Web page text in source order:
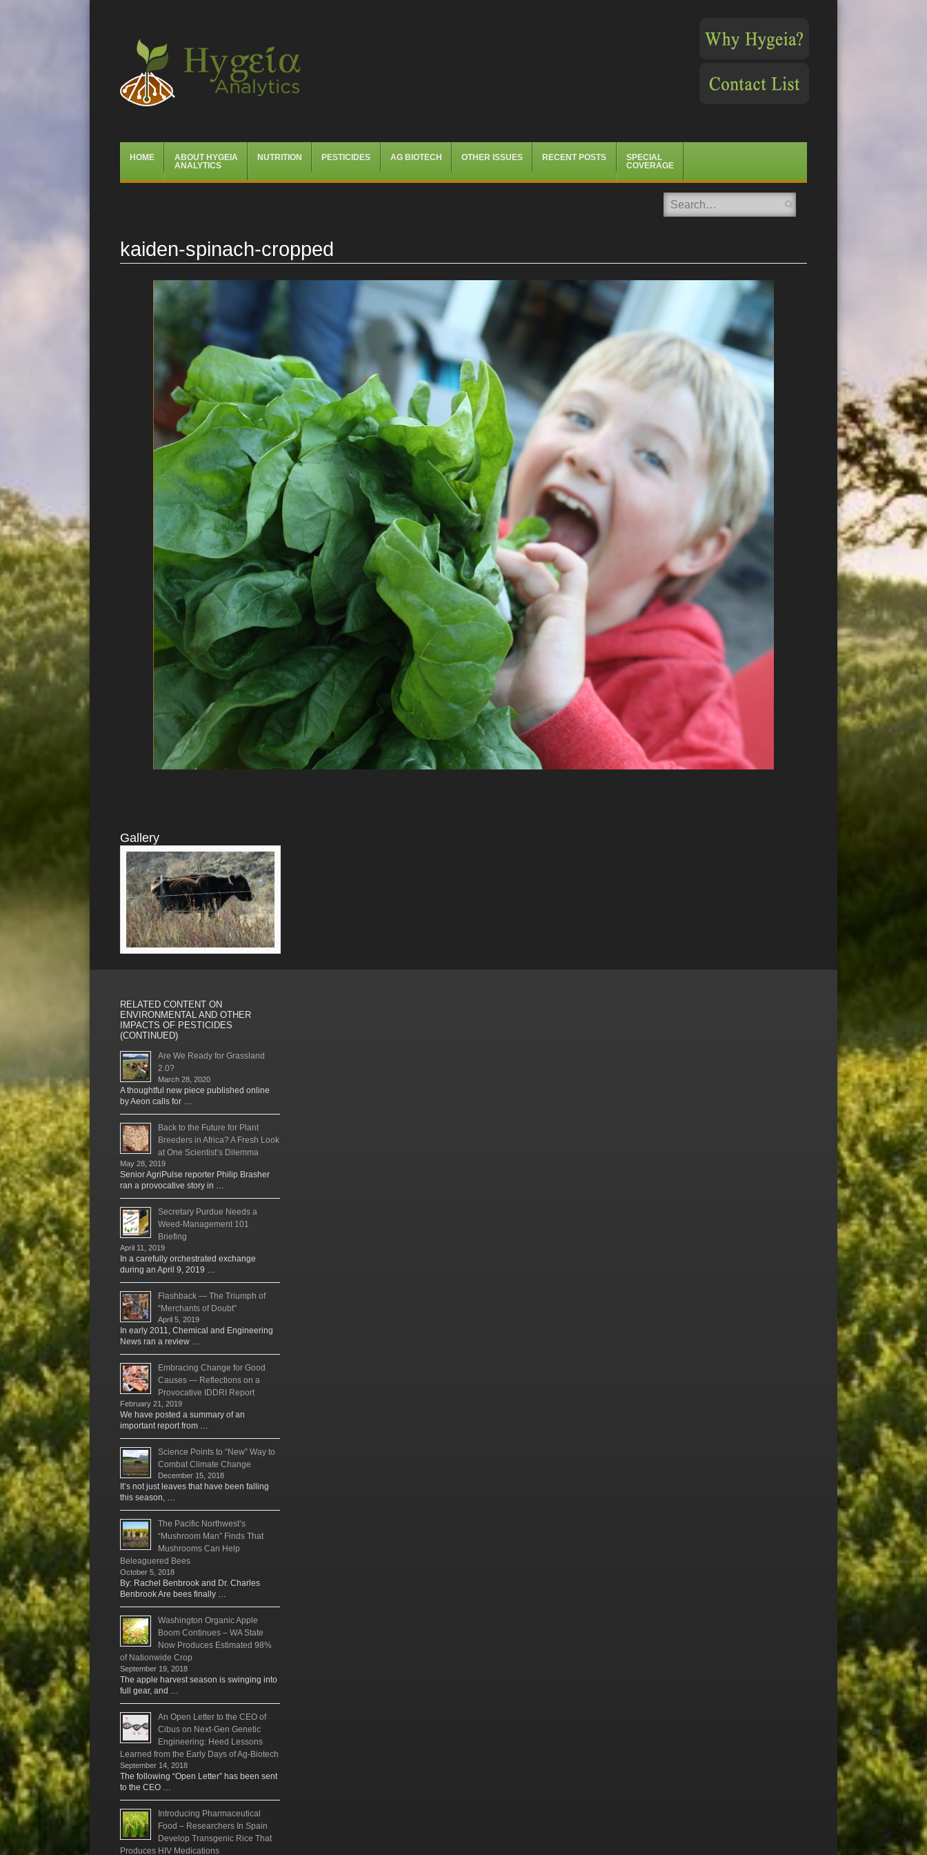
Hygeia Analytics
HOME
ABOUT HYGEIA
ANALYTICS
NUTRITION PESTICIDES AG BIOTECH OTHER ISSUES RECENT POSTS
SPECIAL
COVERAGE
Search
kaiden-spinach-cropped
Gallery
RELATED CONTENT ON
ENVIRONMENTAL AND OTHER
IMPACTS OF PESTICIDES
(CONTINUED)
Are We Ready for Grassland
2.0?
March 28, 2020
A thoughtful new piece published online
by Aeon calls for …
Back to the Future for Plant
Breeders in Africa? A Fresh Look
at One Scientist’s Dilemma
May 28, 2019
Senior AgriPulse reporter Philip Brasher
ran a provocative story in …
Secretary Purdue Needs a
Weed-Management 101
Briefing
April 11, 2019
In a carefully orchestrated exchange
during an April 9, 2019 …
Flashback — The Triumph of
“Merchants of Doubt”
April 5, 2019
In early 2011, Chemical and Engineering
News ran a review …
Embracing Change for Good
Causes — Reflections on a
Provocative IDDRI Report
February 21, 2019
We have posted a summary of an
important report from …
Science Points to “New” Way to
Combat Climate Change
December 15, 2018
It’s not just leaves that have been falling
this season, …
The Pacific Northwest’s
“Mushroom Man” Finds That
Mushrooms Can Help
Beleaguered Bees
October 5, 2018
By: Rachel Benbrook and Dr. Charles
Benbrook Are bees finally …
Washington Organic Apple
Boom Continues – WA State
Now Produces Estimated 98%
of Nationwide Crop
September 19, 2018
The apple harvest season is swinging into
full gear, and …
An Open Letter to the CEO of
Cibus on Next-Gen Genetic
Engineering: Heed Lessons
Learned from the Early Days of Ag-Biotech
September 14, 2018
The following “Open Letter” has been sent
to the CEO …
Introducing Pharmaceutical
Food – Researchers In Spain
Develop Transgenic Rice That
Produces HIV Medications